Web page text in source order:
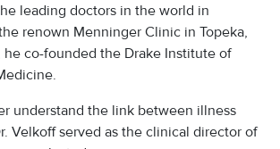
leading doctors in the world in
renown Menninger Clinic in Topeka,
he co-founded the Drake Institute of
understand the link between illness
Velkoff served as the clinical director of